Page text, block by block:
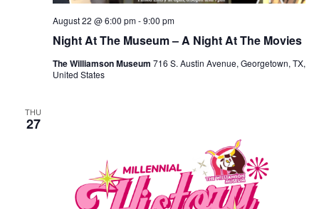
Night At The Museum – A Night At The Movies
August 22 @ 6:00 pm-9:00 pm
The Williamson Museum 716 S. Austin Avenue, Georgetown, TX,
United States
THU
27